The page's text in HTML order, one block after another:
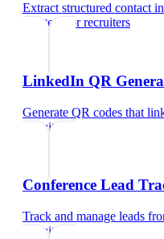
Extract structured contact
and text
forrecruiters
LinkedIn QR
Generate QR codes that
recruiters
Conference Lead
Track and manage leads
recruiters